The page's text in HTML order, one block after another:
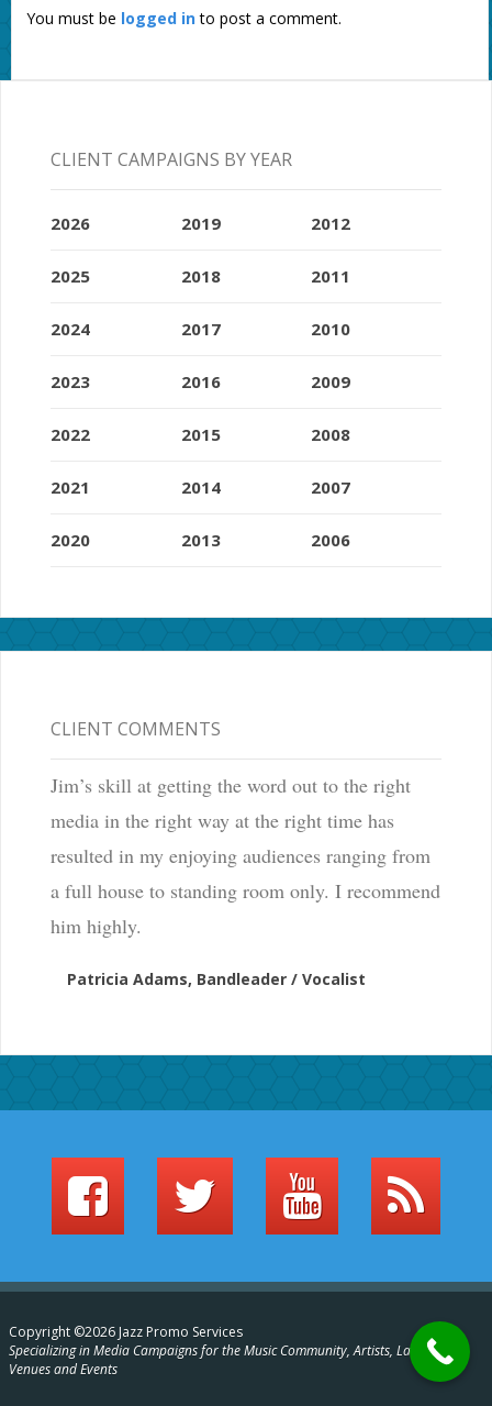
You must be logged into post a comment.
CLIENT CAMPAIGNS BY YEAR
2026
2025
2024
2023
2022
2021
2020
2019
2018
2017
2016
2015
2014
2013
2012
2011
2010
2009
2008
2007
2006
CLIENT COMMENTS
Jim’s skill at getting the word out to the right
media in the right way at the right time has
resulted in my enjoying audiences ranging from
a full house to standing room only. I recommend
him highly.
Patricia Adams, Bandleader / Vocalist
Copyright ©2026 Jazz Promo Services
Specializing in Media Campaigns for the Music Community, Artists, Labels,
Venues and Events